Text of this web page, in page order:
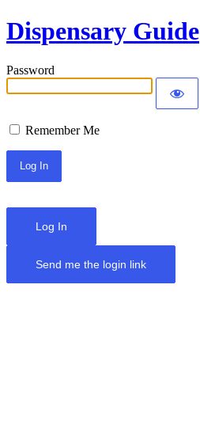
Dispensary Guide
Password
Remember Me
Log In
Send me the login link